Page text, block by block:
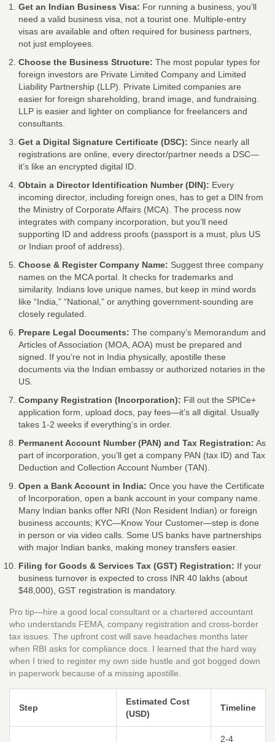
Get an Indian Business Visa: For running a business, you’ll
need a valid business visa, not a tourist one. Multiple-entry
visas are available and often required for business partners,
not just employees.
Choose the Business Structure: The most popular types for
foreign investors are Private Limited Company and Limited
Liability Partnership (LLP). Private Limited companies are
easier for foreign shareholding, brand image, and fundraising.
LLP is easier and lighter on compliance for freelancers and
consultants.
Get a Digital Signature Certificate (DSC): Since nearly all
registrations are online, every director/partner needs a DSC—
it’s like an encrypted digital ID.
Obtain a Director Identification Number (DIN): Every
incoming director, including foreign ones, has to get a DIN from
the Ministry of Corporate Affairs (MCA). The process now
integrates with company incorporation, but you’ll need
supporting ID and address proofs (passport is a must, plus US
or Indian proof of address).
Choose & Register Company Name: Suggest three company
names on the MCA portal. It checks for trademarks and
similarity. Indians love unique names, but keep in mind words
like “India,” “National,” or anything government-sounding are
closely regulated.
Prepare Legal Documents: The company’s Memorandum and
Articles of Association (MOA, AOA) must be prepared and
signed. If you’re not in India physically, apostille these
documents via the Indian embassy or authorized notaries in the
US.
Company Registration (Incorporation): Fill out the SPICe+
application form, upload docs, pay fees—it’s all digital. Usually
takes 1-2 weeks if everything’s in order.
Permanent Account Number (PAN) and Tax Registration: As
part of incorporation, you’ll get a company PAN (tax ID) and Tax
Deduction and Collection Account Number (TAN).
Open a Bank Account in India: Once you have the Certificate
of Incorporation, open a bank account in your company name.
Many Indian banks offer NRI (Non Resident Indian) or foreign
business accounts; KYC—Know Your Customer—step is done
in person or via video calls. Some US banks have partnerships
with major Indian banks, making money transfers easier.
Filing for Goods & Services Tax (GST) Registration: If your
business turnover is expected to cross INR 40 lakhs (about
$48,000), GST registration is mandatory.
Pro tip—hire a good local consultant or a chartered accountant
who understands FEMA, company registration and cross-border
tax issues. The upfront cost will save headaches months later
when RBI asks for compliance docs. I learned that the hard way
when I tried to register my own side hustle and got bogged down
in paperwork because of a missing apostille.
Step
Estimated Cost
(USD)
Timeline
2-4